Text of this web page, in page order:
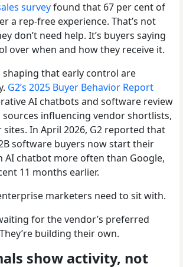
surveyfound that 67 per cent of
a rep-free experience. That’s not
don’t need help. It’s buyers saying
over when and how they receive it.
shaping that early control are
G2’s 2025 Buyer Behavior Report
AI chatbots and software review
influencing vendor shortlists,
In April 2026, G2 reported that
software buyers now start their
AI chatbot more often than Google,
11 months earlier.
marketers need to sit with.
for the vendor’s preferred
building their own.
show activity, not